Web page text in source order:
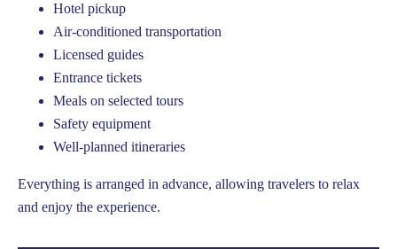
Hotel pickup
Air-conditioned transportation
Licensed guides
Entrance tickets
Meals on selected tours
Safety equipment
Well-planned itineraries
Everything is arranged in advance, allowing travelers to relax
and enjoy the experience.